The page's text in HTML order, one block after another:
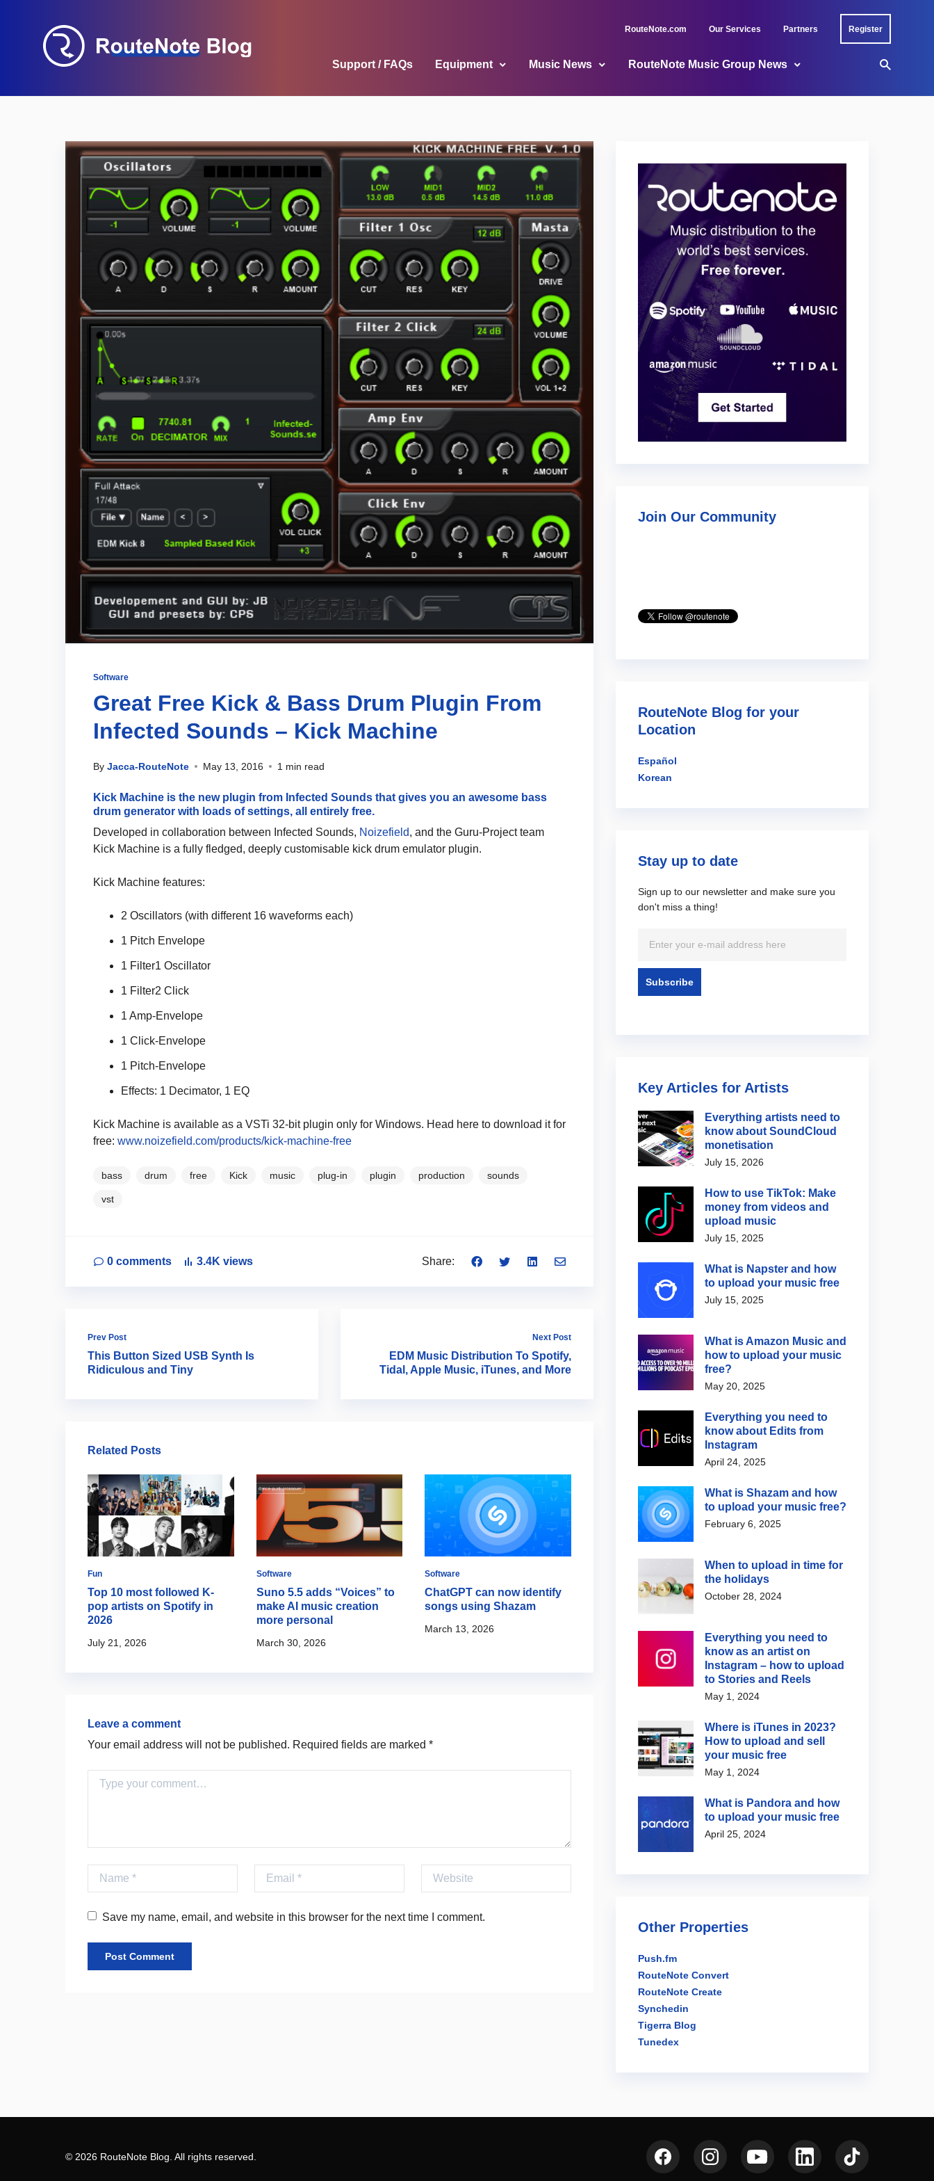
RouteNote.com Our Services Partners Register
Support / FAQs Equipment Music News RouteNote Music Group News
Software
Great Free Kick & Bass Drum Plugin From
Infected Sounds – Kick Machine
By Jacca-RouteNote May 13, 2016 1 min read
Kick Machine is the new plugin from Infected Sounds that gives you an awesome bass
drum generator with loads of settings, all entirely free.
Developed in collaboration between Infected Sounds, Noizefield, and the Guru-Project team
Kick Machine is a fully fledged, deeply customisable kick drum emulator plugin.
Kick Machine features:
2 Oscillators (with different 16 waveforms each)
1 Pitch Envelope
1 Filter1 Oscillator
1 Filter2 Click
1 Amp-Envelope
1 Click-Envelope
1 Pitch-Envelope
Effects: 1 Decimator, 1 EQ
Kick Machine is available as a VSTi 32-bit plugin only for Windows. Head here to download it for
free: www.noizefield.com/products/kick-machine-free
bass drum free Kick music plug-in plugin production sounds
vst
0 comments 3.4K views Share:
Prev Post
This Button Sized USB Synth Is
Ridiculous and Tiny
Next Post
EDM Music Distribution To Spotify,
Tidal, Apple Music, iTunes, and More
Related Posts
Fun
Top 10 most followed K-
pop artists on Spotify in
2026
July 21, 2026
Software
Suno 5.5 adds “Voices” to
make AI music creation
more personal
March 30, 2026
Software
ChatGPT can now identify
songs using Shazam
March 13, 2026
Yamaha’s new Creator
Top 10 most followed K-
July 21, 2026
Leave a comment
Your email address will not be published. Required fields are marked *
Comment
Name Email Website
Save my name, email, and website in this browser for the next time I comment.
Join Our Community
RouteNote Blog for your
Location
Español
Korean
Stay up to date
Sign up to our newsletter and make sure you
don't miss a thing!
Key Articles for Artists
Everything artists need to
know about SoundCloud
monetisation
July 15, 2026
How to use TikTok: Make
money from videos and
upload music
July 15, 2025
What is Napster and how
to upload your music free
July 15, 2025
What is Amazon Music and
how to upload your music
free?
May 20, 2025
Everything you need to
know about Edits from
Instagram
April 24, 2025
What is Shazam and how
to upload your music free?
February 6, 2025
When to upload in time for
the holidays
October 28, 2024
Everything you need to
know as an artist on
Instagram – how to upload
to Stories and Reels
May 1, 2024
Where is iTunes in 2023?
How to upload and sell
your music free
May 1, 2024
What is Pandora and how
to upload your music free
April 25, 2024
Other Properties
Push.fm
RouteNote Convert
RouteNote Create
Synchedin
Tigerra Blog
Tunedex
© 2026 RouteNote Blog. All rights reserved.